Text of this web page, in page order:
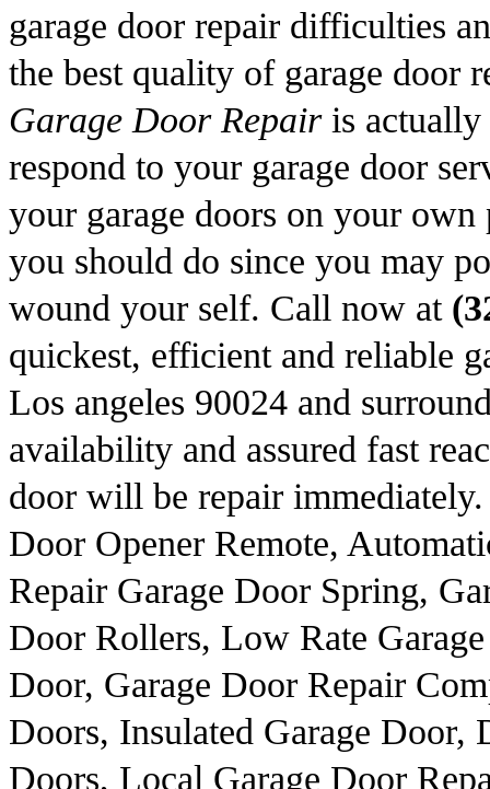
garage door repair difficulties
the best quality of garage door
Garage Door Repairis actually
respond to your garage door
your garage doors on your
you should do since you may
wound your self. Call now at
quickest, efficient and reliable
Los angeles 90024 and
availability and assured fast
door will be repair
Door Opener Remote,
Repair Garage Door Spring,
Door Rollers, Low Rate
Door, Garage Door Repair
Doors, Insulated Garage
Doors, Local Garage Door